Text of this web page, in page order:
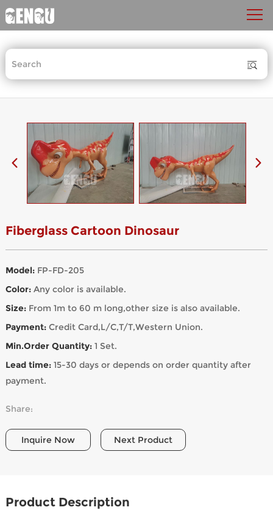
Fiberglass Cartoon Dinosaur
Model:FP-FD-205
Color:Any color is available.
Size: From 1m to 60 m long,other size is also available.
Payment: Credit Card,L/C,T/T,Western Union.
Min.Order Quantity: 1 Set.
Lead time: 15-30 days or depends on order quantity after
payment.
Share:
Inquire Now Next Product
Product Description